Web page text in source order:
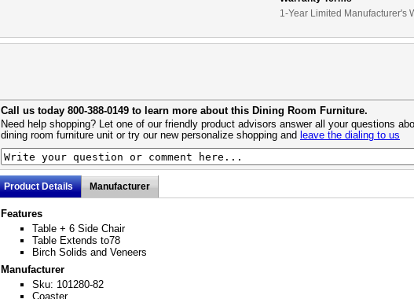
1-Year Limited Manufacturer's
Call us today 800-388-0149 to learn more about this Dining Room Furniture.
Need help shopping? Let one of our friendly product advisors answer all your questions
dining room furniture unit or try our new personalize shopping and leave the dialing to us
Product Details Manufacturer
Features
Table + 6 Side Chair
Table Extends to78
Birch Solids and Veneers
Manufacturer
Sku: 101280-82
Coaster